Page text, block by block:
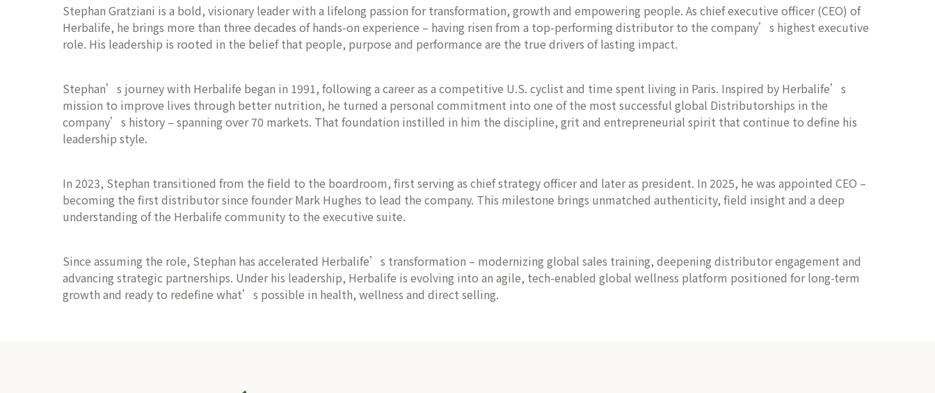
Stephan Gratziani is a bold, visionary leader with a lifelong passion for transformation, growth and empowering people. As chief executive officer (CEO) of
Herbalife, he brings more than three decades of hands-on experience – having risen from a top-performing distributor to the company’s highest executive
role. His leadership is rooted in the belief that people, purpose and performance are the true drivers of lasting impact.
Stephan’s journey with Herbalife began in 1991, following a career as a competitive U.S. cyclist and time spent living in Paris. Inspired by Herbalife’s
mission to improve lives through better nutrition, he turned a personal commitment into one of the most successful global Distributorships in the
company’s history – spanning over 70 markets. That foundation instilled in him the discipline, grit and entrepreneurial spirit that continue to define his
leadership style.
In 2023, Stephan transitioned from the field to the boardroom, first serving as chief strategy officer and later as president. In 2025, he was appointed CEO –
becoming the first distributor since founder Mark Hughes to lead the company. This milestone brings unmatched authenticity, field insight and a deep
understanding of the Herbalife community to the executive suite.
Since assuming the role, Stephan has accelerated Herbalife’s transformation – modernizing global sales training, deepening distributor engagement and
advancing strategic partnerships. Under his leadership, Herbalife is evolving into an agile, tech-enabled global wellness platform positioned for long-term
growth and ready to redefine what’s possible in health, wellness and direct selling.